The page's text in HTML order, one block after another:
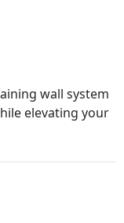
wall system
elevating your